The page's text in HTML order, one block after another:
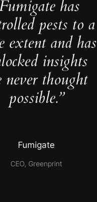
has
pests to a
extent and has
insights
never thought
possible.”
Fumigate
CEO, Greenprint